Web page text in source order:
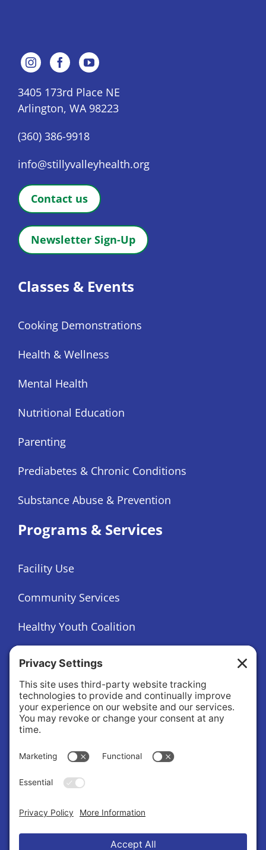
3405 173rd Place NE
Arlington, WA 98223
(360) 386-9918
info@stillyvalleyhealth.org
Contact us
Newsletter Sign-Up
Classes & Events
Cooking Demonstrations
Health & Wellness
Mental Health
Nutritional Education
Parenting
Prediabetes & Chronic Conditions
Substance Abuse & Prevention
Programs & Services
Facility Use
Community Services
Healthy Youth Coalition
Foundation
About
About Us
Governance
Public Records Request
News